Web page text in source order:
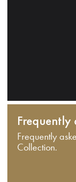
Frequently
Frequently
Collection.